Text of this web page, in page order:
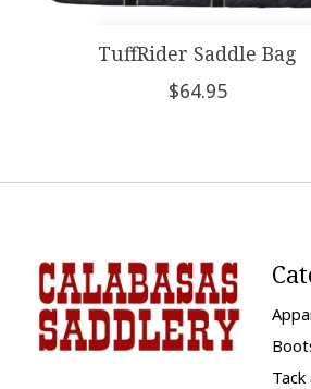
TuffRider Saddle Bag
$64.95
Tack